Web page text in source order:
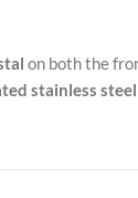
on both the
stainless